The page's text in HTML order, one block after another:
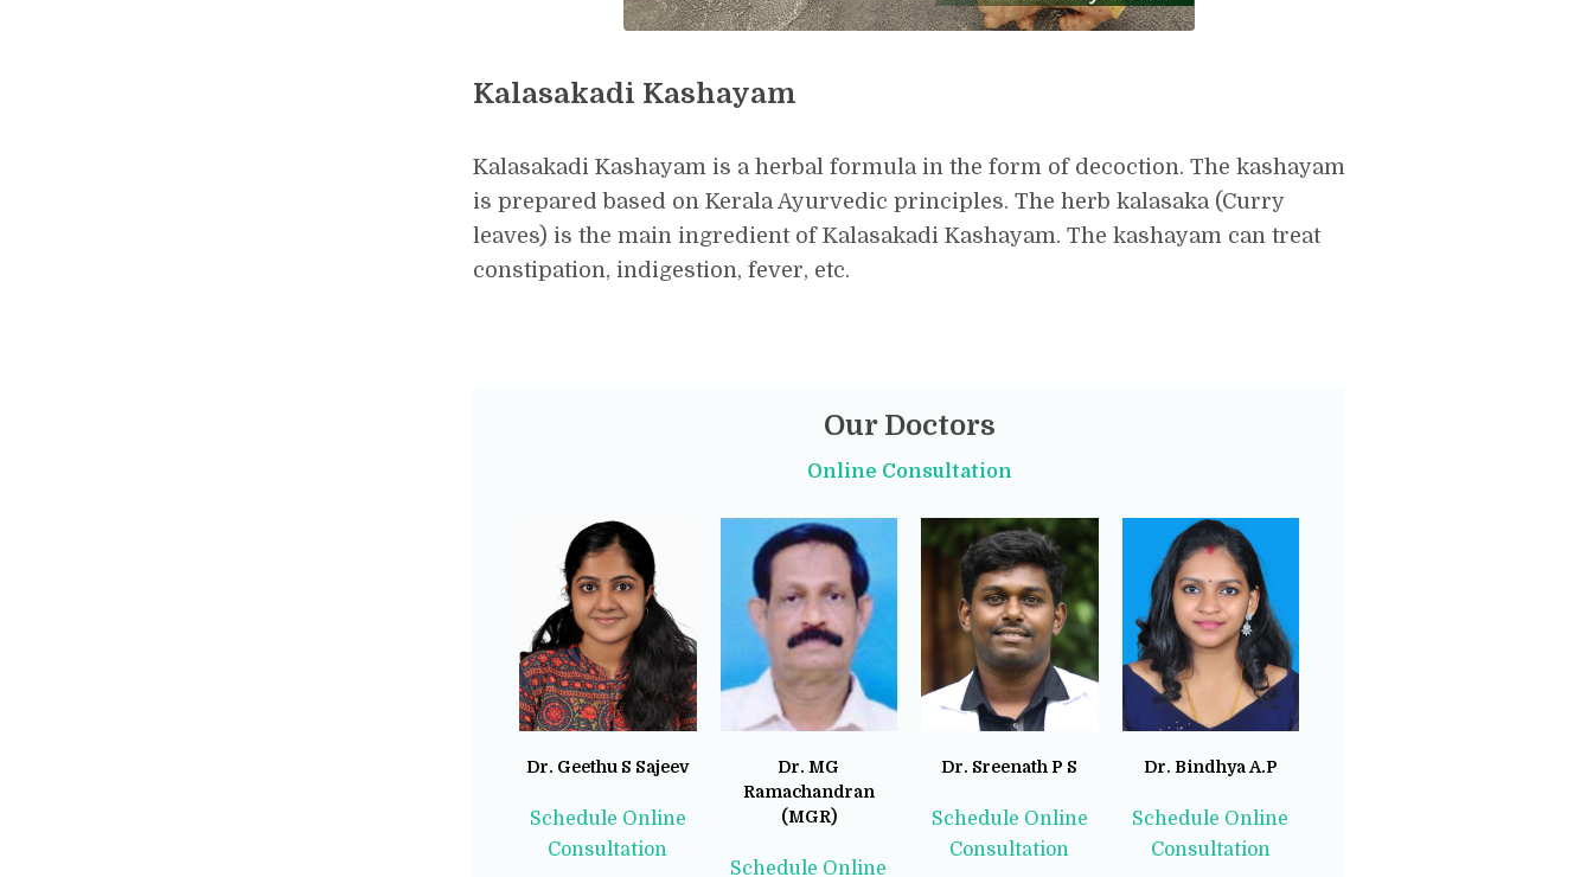
Kalasakadi Kashayam
Kalasakadi Kashayam is a herbal formula in the form of decoction. The kashayam
is prepared based on Kerala Ayurvedic principles. The herb kalasaka (Curry
leaves) is the main ingredient of Kalasakadi Kashayam. The kashayam can treat
constipation, indigestion, fever, etc.
Our Doctors
Online Consultation
Dr. Geethu S Sajeev
Schedule Online
Consultation
Dr. MG
Ramachandran
(MGR)
Schedule Online
Dr. Sreenath P S
Schedule Online
Consultation
Dr. Bindhya A.P
Schedule Online
Consultation